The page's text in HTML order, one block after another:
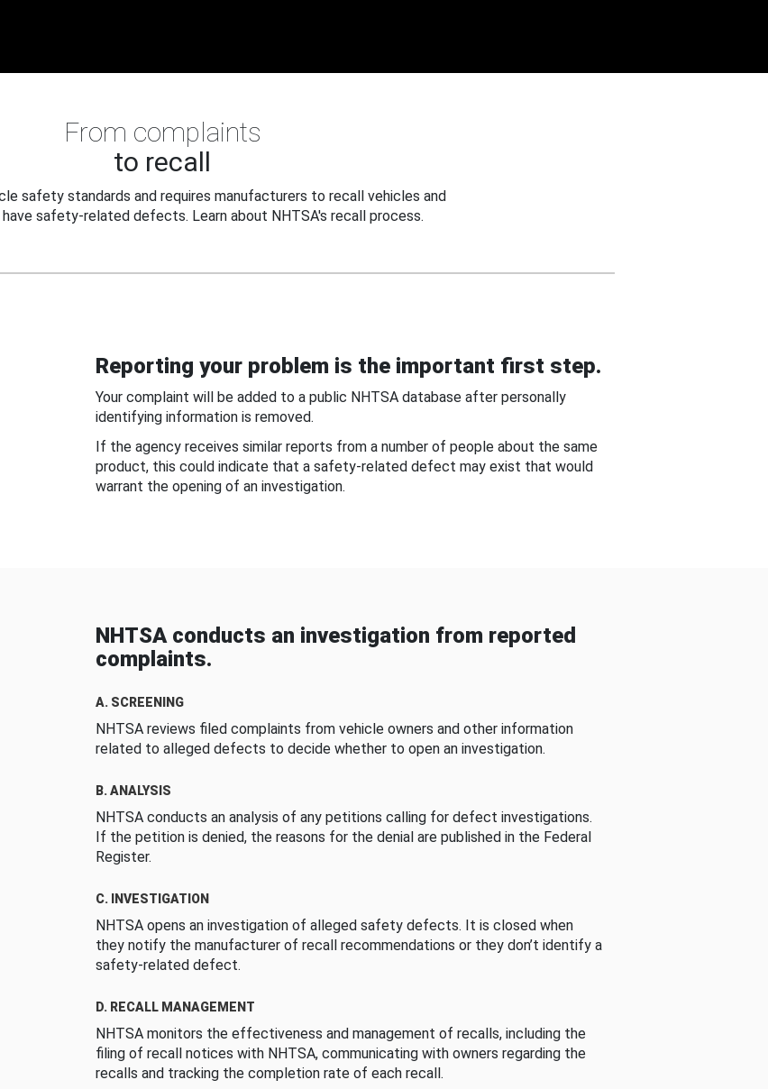
From complaints
to recall
safety standards and requires manufacturers to recall vehicles and
safety-related defects. Learn about NHTSA's recall process.
Reporting your problem is the important first step.
Your complaint will be added to a public NHTSA database after personally
identifying information is removed.
If the agency receives similar reports from a number of people about the same
product, this could indicate that a safety-related defect may exist that would
warrant the opening of an investigation.
NHTSA conducts an investigation from reported
complaints.
A. SCREENING
NHTSA reviews filed complaints from vehicle owners and other information
related to alleged defects to decide whether to open an investigation.
B. ANALYSIS
NHTSA conducts an analysis of any petitions calling for defect investigations.
If the petition is denied, the reasons for the denial are published in the Federal
Register.
C. INVESTIGATION
NHTSA opens an investigation of alleged safety defects. It is closed when
they notify the manufacturer of recall recommendations or they don’t identify a
safety-related defect.
D. RECALL MANAGEMENT
NHTSA monitors the effectiveness and management of recalls, including the
filing of recall notices with NHTSA, communicating with owners regarding the
recalls and tracking the completion rate of each recall.